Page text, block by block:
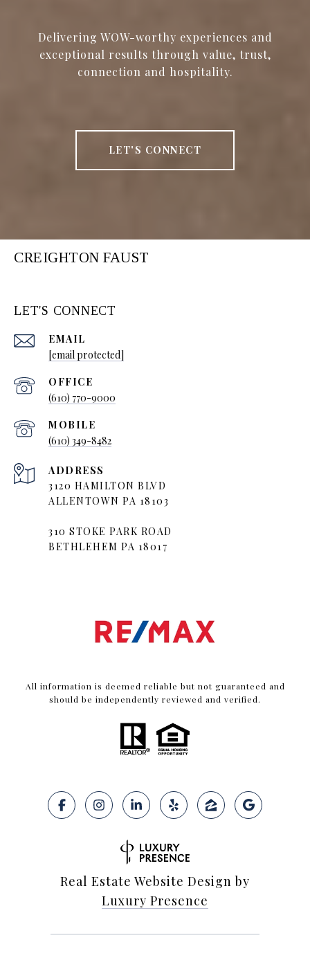
Delivering WOW-worthy experiences and
exceptional results through value, trust,
connection and hospitality.
LET'S CONNECT
CREIGHTON FAUST
LET'S CONNECT
EMAIL
[email protected]
(610) 770-9000
(610) 349-8482
ADDRESS
3120 HAMILTON BLVD
ALLENTOWN PA 18103
310 STOKE PARK ROAD
BETHLEHEM PA 18017
All information is deemed reliable but not guaranteed and
should be independently reviewed and verified.
Real Estate Website Design by
Luxury Presence